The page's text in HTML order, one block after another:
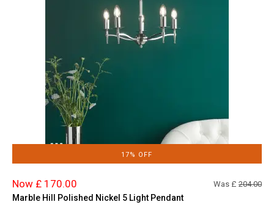
17% OFF
Now £ 170.00 Was £ 204.00
Marble Hill Polished Nickel 5 Light Pendant